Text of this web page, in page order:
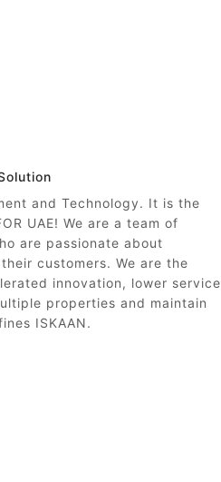
and Technology. It is the
UAE! We are a team of
are passionate about
customers. We are the
innovation, lower service
properties and maintain
ISKAAN.